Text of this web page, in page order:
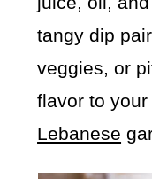
tangy dip
veggies, or
flavor to
Lebanese